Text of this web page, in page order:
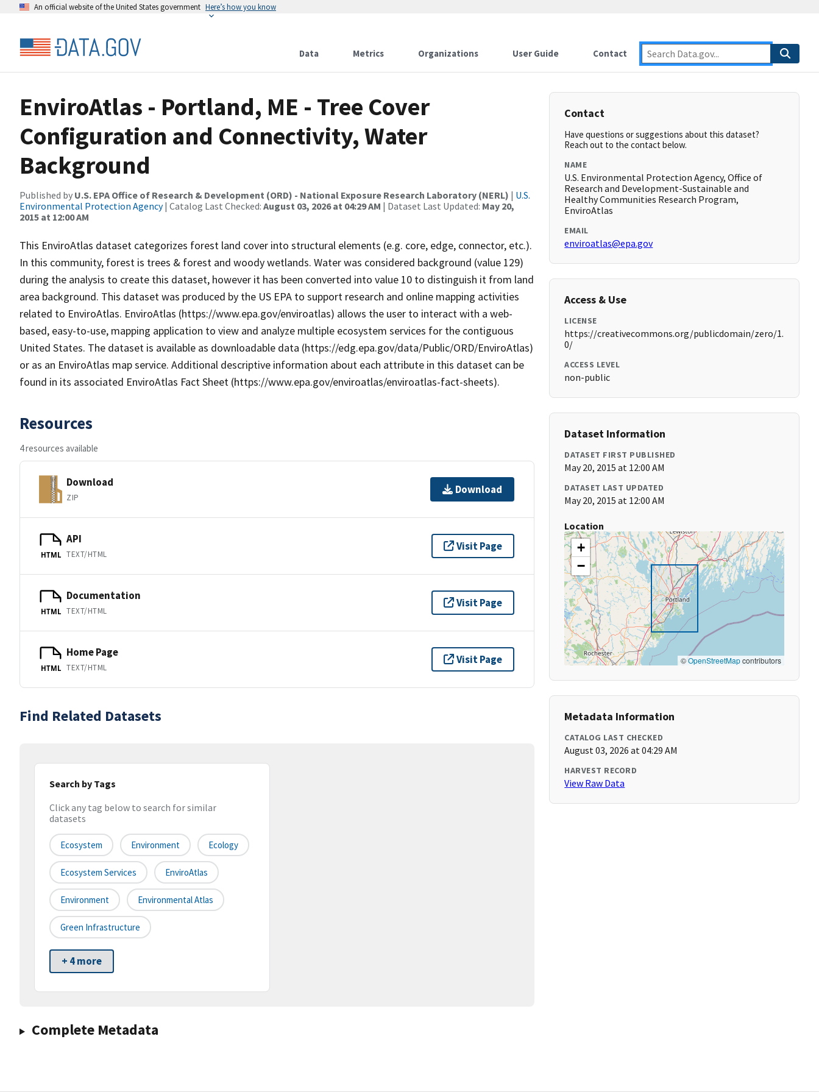
An official website of the United States government Here’s how you know
Data Metrics Organizations User Guide Contact
EnviroAtlas - Portland, ME - Tree Cover
Configuration and Connectivity, Water
Background
Published by U.S. EPA Office of Research & Development (ORD) - National Exposure Research Laboratory (NERL) | U.S.
Environmental Protection Agency| Catalog Last Checked: August 03, 2026 at 04:29 AM | Dataset Last Updated: May 20,
2015 at 12:00 AM
This EnviroAtlas dataset categorizes forest land cover into structural elements (e.g. core, edge, connector, etc.).
In this community, forest is trees & forest and woody wetlands. Water was considered background (value 129)
during the analysis to create this dataset, however it has been converted into value 10 to distinguish it from land
area background. This dataset was produced by the US EPA to support research and online mapping activities
related to EnviroAtlas. EnviroAtlas (https://www.epa.gov/enviroatlas) allows the user to interact with a web-
based, easy-to-use, mapping application to view and analyze multiple ecosystem services for the contiguous
United States. The dataset is available as downloadable data (https://edg.epa.gov/data/Public/ORD/EnviroAtlas)
or as an EnviroAtlas map service. Additional descriptive information about each attribute in this dataset can be
found in its associated EnviroAtlas Fact Sheet (https://www.epa.gov/enviroatlas/enviroatlas-fact-sheets).
Resources
4 resources available
Download
ZIP
Download
HTML
API
TEXT/HTML
Visit Page
HTML
Documentation
TEXT/HTML
Visit Page
HTML
Home Page
TEXT/HTML
Visit Page
Find Related Datasets
Search by Tags
Click any tag below to search for similar
datasets
Ecosystem Environment Ecology
Ecosystem Services EnviroAtlas
Environment Environmental Atlas
Green Infrastructure
+ 4 more
Complete Metadata
Contact
Have questions or suggestions about this dataset?
Reach out to the contact below.
NAME
U.S. Environmental Protection Agency, Office of
Research and Development-Sustainable and
Healthy Communities Research Program,
EnviroAtlas
EMAIL
enviroatlas@epa.gov
Access & Use
LICENSE
https://creativecommons.org/publicdomain/zero/1.
0/
ACCESS LEVEL
non-public
Dataset Information
DATASET FIRST PUBLISHED
May 20, 2015 at 12:00 AM
DATASET LAST UPDATED
May 20, 2015 at 12:00 AM
Location
+
−
©OpenStreetMapcontributors
Metadata Information
CATALOG LAST CHECKED
August 03, 2026 at 04:29 AM
HARVEST RECORD
View Raw Data